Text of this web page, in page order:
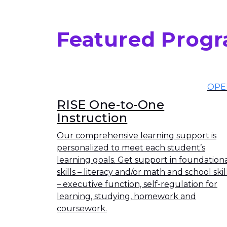
Featured
RISE One-to-One
Instruction
Our comprehensive learning support is
personalized to meet each student’s
learning goals. Get support in
skills – literacy and/or math and school
– executive function, self-regulation for
learning, studying, homework and
coursework.